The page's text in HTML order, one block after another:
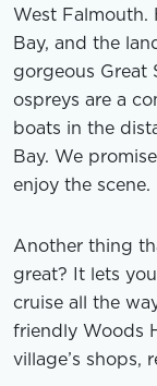
West Falmouth.
Bay, and the
gorgeous Great
ospreys are a
boats in the
Bay. We
enjoy the scene.
Another thing
great? It lets
cruise all the
friendly Woods
village’s shops,